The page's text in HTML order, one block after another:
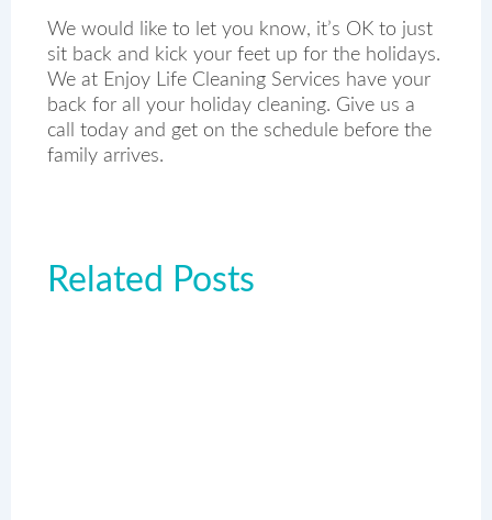
We would like to let you know, it’s OK to just
sit back and kick your feet up for the holidays.
We at Enjoy Life Cleaning Services have your
back for all your holiday cleaning. Give us a
call today and get on the schedule before the
family arrives.
Related Posts